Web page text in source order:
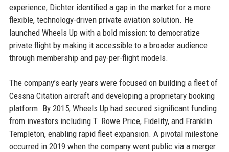
experience, Dichter identified a gap in the market for a more
flexible, technology-driven private aviation solution. He
launched Wheels Up with a bold mission: to democratize
private flight by making it accessible to a broader audience
through membership and pay-per-flight models.
The company’s early years were focused on building a fleet of
Cessna Citation aircraft and developing a proprietary booking
platform. By 2015, Wheels Up had secured significant funding
from investors including T. Rowe Price, Fidelity, and Franklin
Templeton, enabling rapid fleet expansion. A pivotal milestone
occurred in 2019 when the company went public via a merger